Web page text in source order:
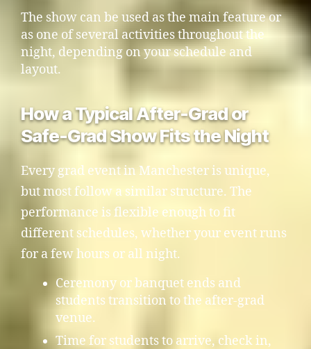
The show can be used as the main feature or
as one of several activities throughout the
night, depending on your schedule and
layout.
How a Typical After-Grad or
Safe-Grad Show Fits the Night
Every grad event in Manchester is unique,
but most follow a similar structure. The
performance is flexible enough to fit
different schedules, whether your event runs
for a few hours or all night.
Ceremony or banquet ends and
students transition to the after-grad
venue.
Time for students to arrive, check in,